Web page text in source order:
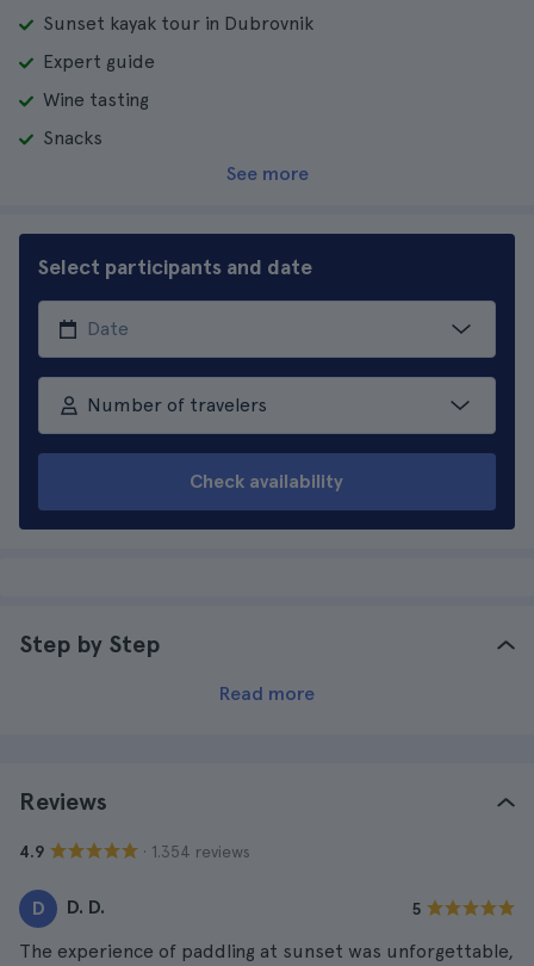
Sunset kayak tour in Dubrovnik
Expert guide
Wine tasting
Snacks
See more
Select participants and date
Number of travelers
Check availability
Step by Step
Read more
Reviews
4.9 · 1.354 reviews
D D. D. 5
The experience of paddling at sunset was unforgettable,